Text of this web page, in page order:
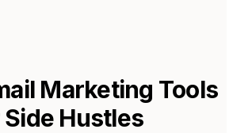
Marketing Tools
Side Hustles